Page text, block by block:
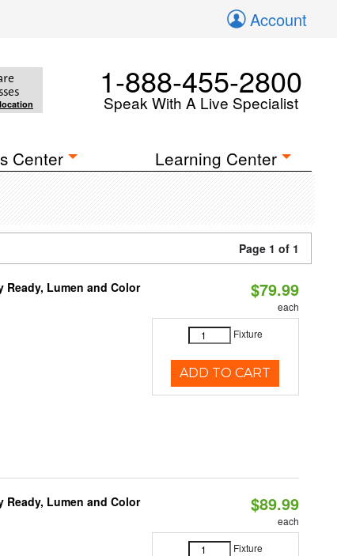
Account
1-888-455-2800
Speak With A Live Specialist
Center Learning Center
Page 1 of 1
Ready, Lumen and Color
$79.99
each
Fixture
ADD TO CART
Ready, Lumen and Color
$89.99
each
Fixture